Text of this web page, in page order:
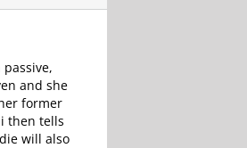
and she
former
then tells
will also